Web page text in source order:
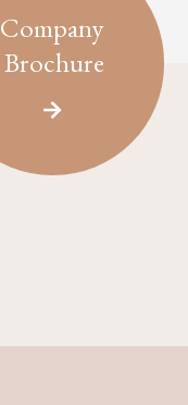
Company
Brochure